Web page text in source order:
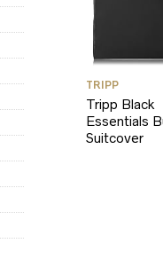
TRIPP
Tripp Black
Essentials
Suitcover